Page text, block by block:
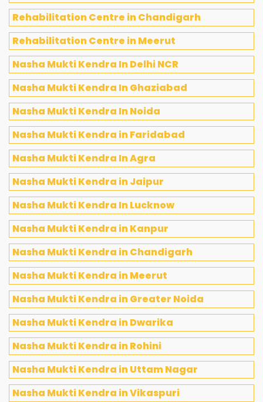
Rehabilitation Centre in Chandigarh
Rehabilitation Centre in Meerut
Nasha Mukti Kendra In Delhi NCR
Nasha Mukti Kendra In Ghaziabad
Nasha Mukti Kendra In Noida
Nasha Mukti Kendra in Faridabad
Nasha Mukti Kendra In Agra
Nasha Mukti Kendra in Jaipur
Nasha Mukti Kendra In Lucknow
Nasha Mukti Kendra in Kanpur
Nasha Mukti Kendra in Chandigarh
Nasha Mukti Kendra in Meerut
Nasha Mukti Kendra in Greater Noida
Nasha Mukti Kendra in Dwarika
Nasha Mukti Kendra in Rohini
Nasha Mukti Kendra in Uttam Nagar
Nasha Mukti Kendra in Vikaspuri